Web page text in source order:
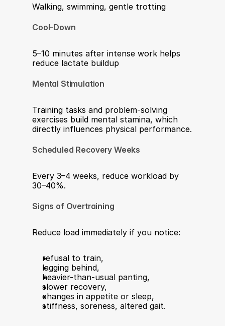
Walking, swimming, gentle trotting
Cool-Down
5–10 minutes after intense work helps
reduce lactate buildup
Mental Stimulation
Training tasks and problem-solving
exercises build mental stamina, which
directly influences physical performance.
Scheduled Recovery Weeks
Every 3–4 weeks, reduce workload by
30–40%.
Signs of Overtraining
Reduce load immediately if you notice:
refusal to train,
lagging behind,
heavier-than-usual panting,
slower recovery,
changes in appetite or sleep,
stiffness, soreness, altered gait.